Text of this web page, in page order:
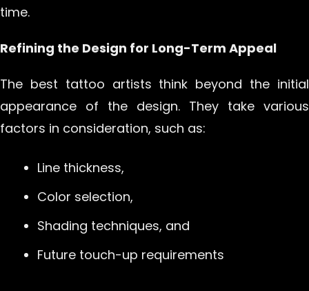
time.
Refining the Design for Long-Term Appeal
The best tattoo artists think beyond the initial
appearance of the design. They take various
factors in consideration, such as:
Line thickness,
Color selection,
Shading techniques, and
Future touch-up requirements